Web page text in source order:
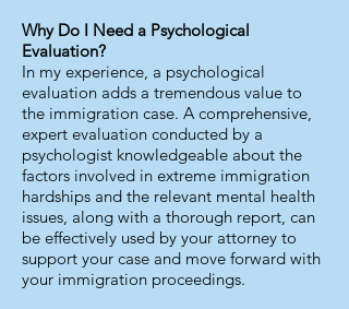
Why Do I Need a Psychological
Evaluation?
In my experience, a psychological
evaluation adds a tremendous value to
the immigration case. A comprehensive,
expert evaluation conducted by a
psychologist knowledgeable about the
factors involved in extreme immigration
hardships and the relevant mental health
issues, along with a thorough report, can
be effectively used by your attorney to
support your case and move forward with
your immigration proceedings.